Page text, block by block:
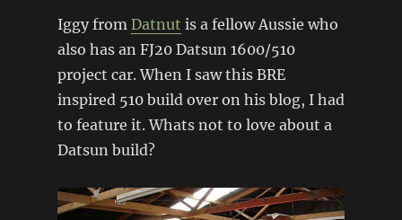
Iggy from Datnut is a fellow Aussie who
also has an FJ20 Datsun 1600/510
project car. When I saw this BRE
inspired 510 build over on his blog, I had
to feature it. Whats not to love about a
Datsun build?